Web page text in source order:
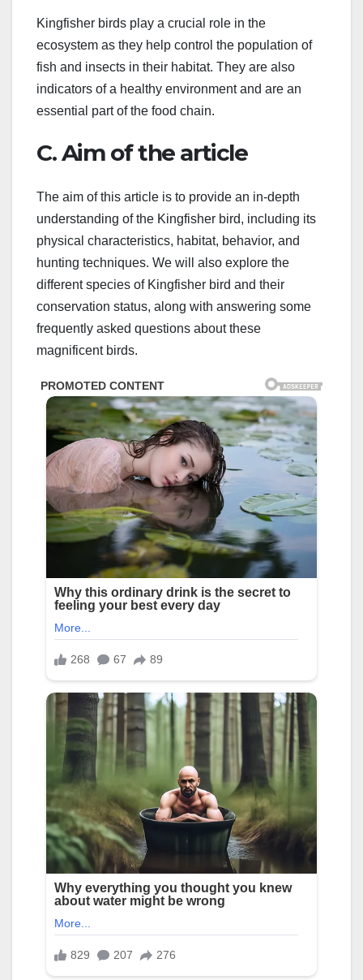
Kingfisher birds play a crucial role in the
ecosystem as they help control the population of
fish and insects in their habitat. They are also
indicators of a healthy environment and are an
essential part of the food chain.
C. Aim of the article
The aim of this article is to provide an in-depth
understanding of the Kingfisher bird, including its
physical characteristics, habitat, behavior, and
hunting techniques. We will also explore the
different species of Kingfisher bird and their
conservation status, along with answering some
frequently asked questions about these
magnificent birds.